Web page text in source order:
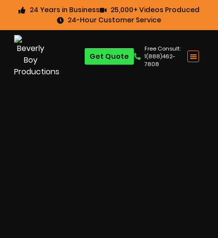
24 Years in Business
25,000+ Videos Produced
24-Hour Customer Service
Free Consult:
1(888)462-
7808
Get Quote